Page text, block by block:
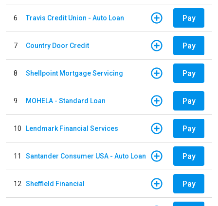
6 Travis Credit Union - Auto Loan Pay
7 Country Door Credit Pay
8 Shellpoint Mortgage Servicing Pay
9 MOHELA - Standard Loan Pay
10 Lendmark Financial Services Pay
11 Santander Consumer USA - Auto Loan Pay
12 Sheffield Financial Pay